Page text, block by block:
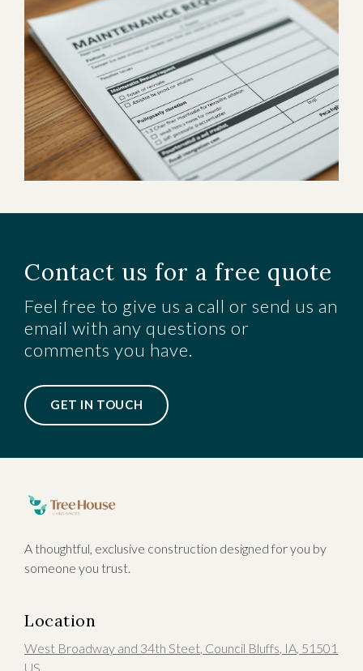
Contact us for a free quote
Feel free to give us a call or send us an
email with any questions or
comments you have.
GET IN TOUCH
A thoughtful, exclusive construction designed for you by
someone you trust.
Location
West Broadway and 34th Steet Council Bluffs , IA 51501
US